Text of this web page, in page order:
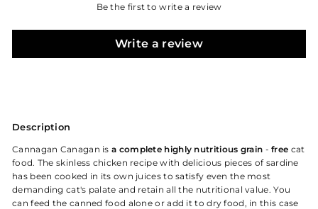
Be the first to write a review
Write a review
Description
Cannagan Canagan is a complete highly nutritious grain -free cat
food. The skinless chicken recipe with delicious pieces of sardine
has been cooked in its own juices to satisfy even the most
demanding cat's palate and retain all the nutritional value. You
can feed the canned food alone or add it to dry food, in this case